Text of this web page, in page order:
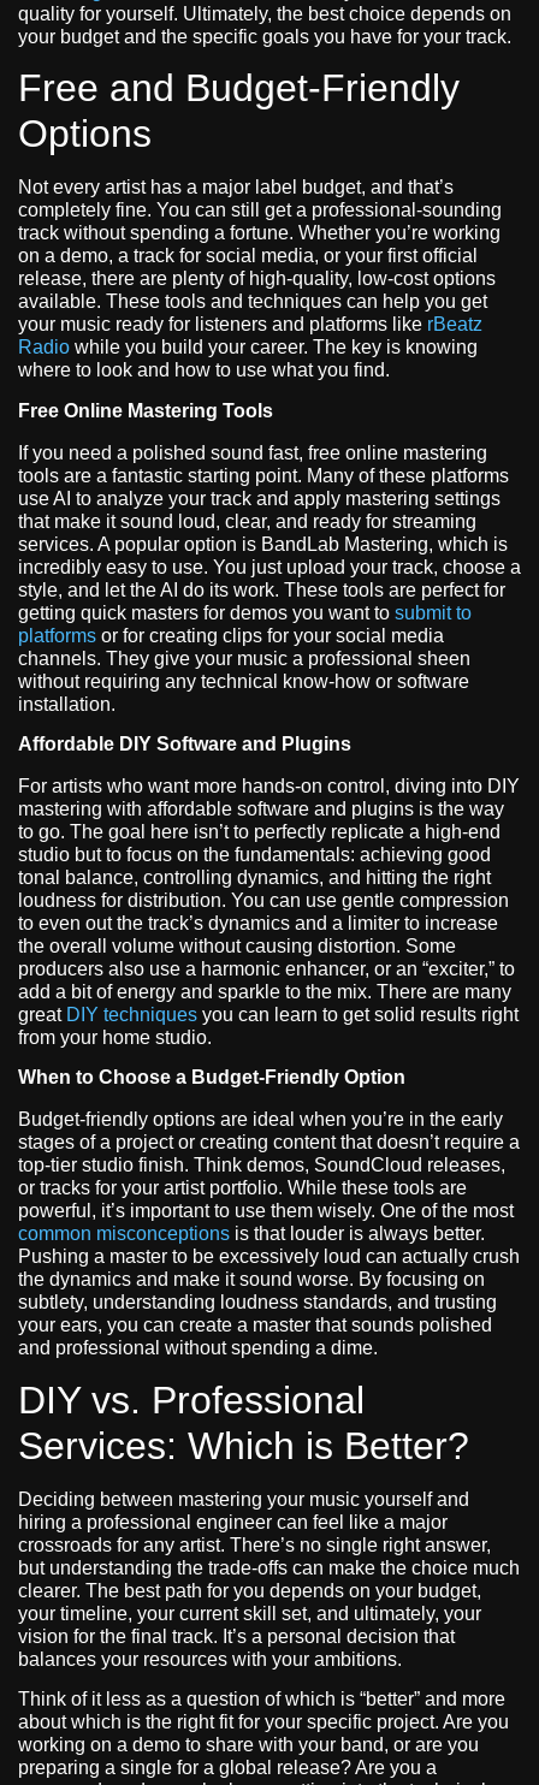
quality for yourself. Ultimately, the best choice depends on
your budget and the specific goals you have for your track.
Free and Budget-Friendly
Options
Not every artist has a major label budget, and that’s
completely fine. You can still get a professional-sounding
track without spending a fortune. Whether you’re working
on a demo, a track for social media, or your first official
release, there are plenty of high-quality, low-cost options
available. These tools and techniques can help you get
your music ready for listeners and platforms like rBeatz
Radio while you build your career. The key is knowing
where to look and how to use what you find.
Free Online Mastering Tools
If you need a polished sound fast, free online mastering
tools are a fantastic starting point. Many of these platforms
use AI to analyze your track and apply mastering settings
that make it sound loud, clear, and ready for streaming
services. A popular option is BandLab Mastering, which is
incredibly easy to use. You just upload your track, choose a
style, and let the AI do its work. These tools are perfect for
getting quick masters for demos you want to submit to
platforms or for creating clips for your social media
channels. They give your music a professional sheen
without requiring any technical know-how or software
installation.
Affordable DIY Software and Plugins
For artists who want more hands-on control, diving into DIY
mastering with affordable software and plugins is the way
to go. The goal here isn’t to perfectly replicate a high-end
studio but to focus on the fundamentals: achieving good
tonal balance, controlling dynamics, and hitting the right
loudness for distribution. You can use gentle compression
to even out the track’s dynamics and a limiter to increase
the overall volume without causing distortion. Some
producers also use a harmonic enhancer, or an “exciter,” to
add a bit of energy and sparkle to the mix. There are many
great DIY techniques you can learn to get solid results right
from your home studio.
When to Choose a Budget-Friendly Option
Budget-friendly options are ideal when you’re in the early
stages of a project or creating content that doesn’t require a
top-tier studio finish. Think demos, SoundCloud releases,
or tracks for your artist portfolio. While these tools are
powerful, it’s important to use them wisely. One of the most
common misconceptions is that louder is always better.
Pushing a master to be excessively loud can actually crush
the dynamics and make it sound worse. By focusing on
subtlety, understanding loudness standards, and trusting
your ears, you can create a master that sounds polished
and professional without spending a dime.
DIY vs. Professional
Services: Which is Better?
Deciding between mastering your music yourself and
hiring a professional engineer can feel like a major
crossroads for any artist. There’s no single right answer,
but understanding the trade-offs can make the choice much
clearer. The best path for you depends on your budget,
your timeline, your current skill set, and ultimately, your
vision for the final track. It’s a personal decision that
balances your resources with your ambitions.
Think of it less as a question of which is “better” and more
about which is the right fit for your specific project. Are you
working on a demo to share with your band, or are you
preparing a single for a global release? Are you a